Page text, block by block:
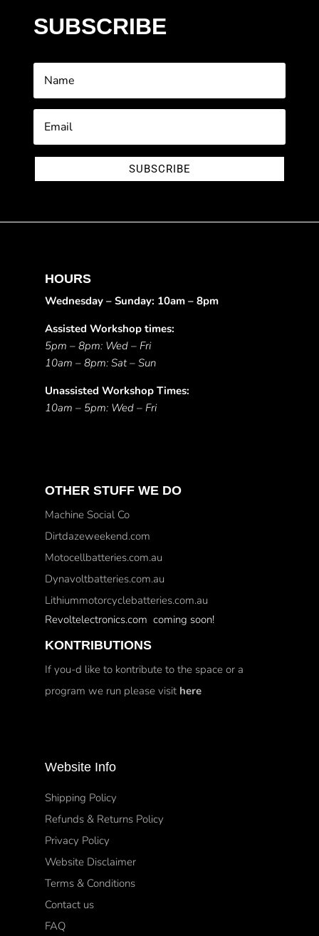
SUBSCRIBE
SUBSCRIBE
HOURS
Wednesday – Sunday: 10am – 8pm
Assisted Workshop times:
5pm – 8pm: Wed – Fri
10am – 8pm: Sat – Sun
Unassisted Workshop Times:
10am – 5pm: Wed – Fri
OTHER STUFF WE DO
Machine Social Co
Dirtdazeweekend.com
Motocellbatteries.com.au
Dynavoltbatteries.com.au
Lithiummotorcyclebatteries.com.au
Revoltelectronics.com coming soon!
KONTRIBUTIONS
If you-d like to kontribute to the space or a
program we run please visit here
Website Info
Shipping Policy
Refunds & Returns Policy
Privacy Policy
Website Disclaimer
Terms & Conditions
Contact us
FAQ